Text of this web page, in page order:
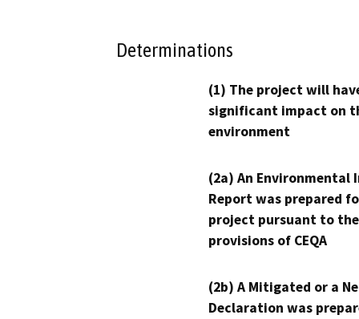
Determinations
(1) The project will
significant impact on
environment
(2a) An Environmental
Report was prepared
project pursuant to the
provisions of CEQA
(2b) A Mitigated or a
Declaration was